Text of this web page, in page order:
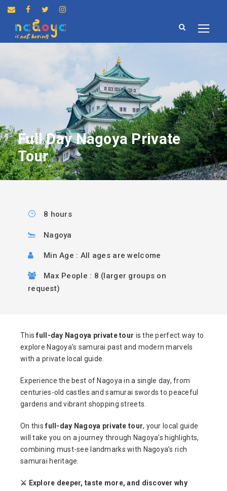
Full Day Nagoya Private
Tour
8 hours
Nagoya
Min Age : All ages are welcome
Max People : 8 (larger groups on
request)
Thisfull-day Nagoya private tour is the perfect way to
explore Nagoya’s samurai past and modern marvels
with a private local guide.
Experience the best of Nagoya in a single day, from
centuries-old castles and samurai swords to peaceful
gardens and vibrant shopping streets.
On thisfull-day Nagoya private tour, your local guide
will take you on a journey through Nagoya’s highlights,
combining must-see landmarks with Nagoya’s rich
samurai heritage.
⚔️ Explore deeper, taste more, and discover why